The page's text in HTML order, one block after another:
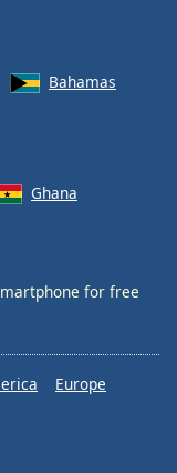
Bahamas
Ghana
for free
Europe